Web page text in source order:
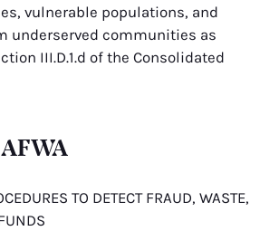
vulnerable populations, and
underserved communities as
III.D.1.d of the Consolidated
TO DETECT FRAUD, WASTE,